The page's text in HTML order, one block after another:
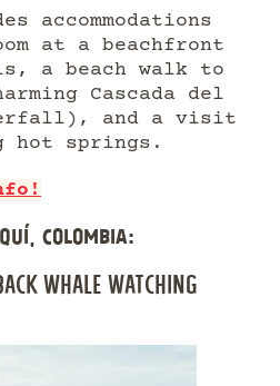
accommodations
at a beachfront
a beach walk to
Cascada del
and a visit
hot springs.
COLOMBIA:
WHALE WATCHING